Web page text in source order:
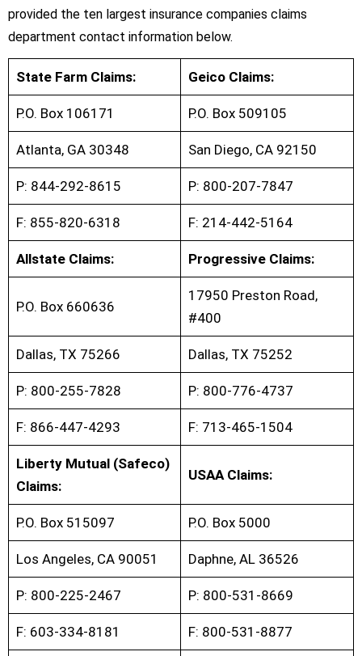
provided the ten largest insurance companies claims
department contact information below.
State Farm Claims: Geico Claims:
P.O. Box 106171 P.O. Box 509105
Atlanta, GA 30348 San Diego, CA 92150
P: 844-292-8615 P: 800-207-7847
F: 855-820-6318 F: 214-442-5164
Allstate Claims: Progressive Claims:
P.O. Box 660636
17950 Preston Road,
#400
Dallas, TX 75266 Dallas, TX 75252
P: 800-255-7828 P: 800-776-4737
F: 866-447-4293 F: 713-465-1504
Liberty Mutual (Safeco)
Claims:
USAA Claims:
P.O. Box 515097 P.O. Box 5000
Los Angeles, CA 90051 Daphne, AL 36526
P: 800-225-2467 P: 800-531-8669
F: 603-334-8181 F: 800-531-8877